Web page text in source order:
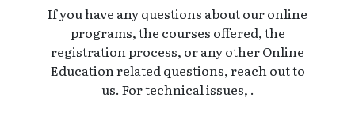
If you have any questions about our online
programs, the courses offered, the
registration process, or any other Online
Education related questions, reach out to
us. For technical issues, .